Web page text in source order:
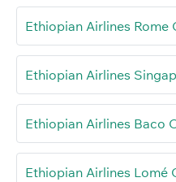
Ethiopian Airlines Rome
Ethiopian Airlines
Ethiopian Airlines Baco
Ethiopian Airlines Lomé